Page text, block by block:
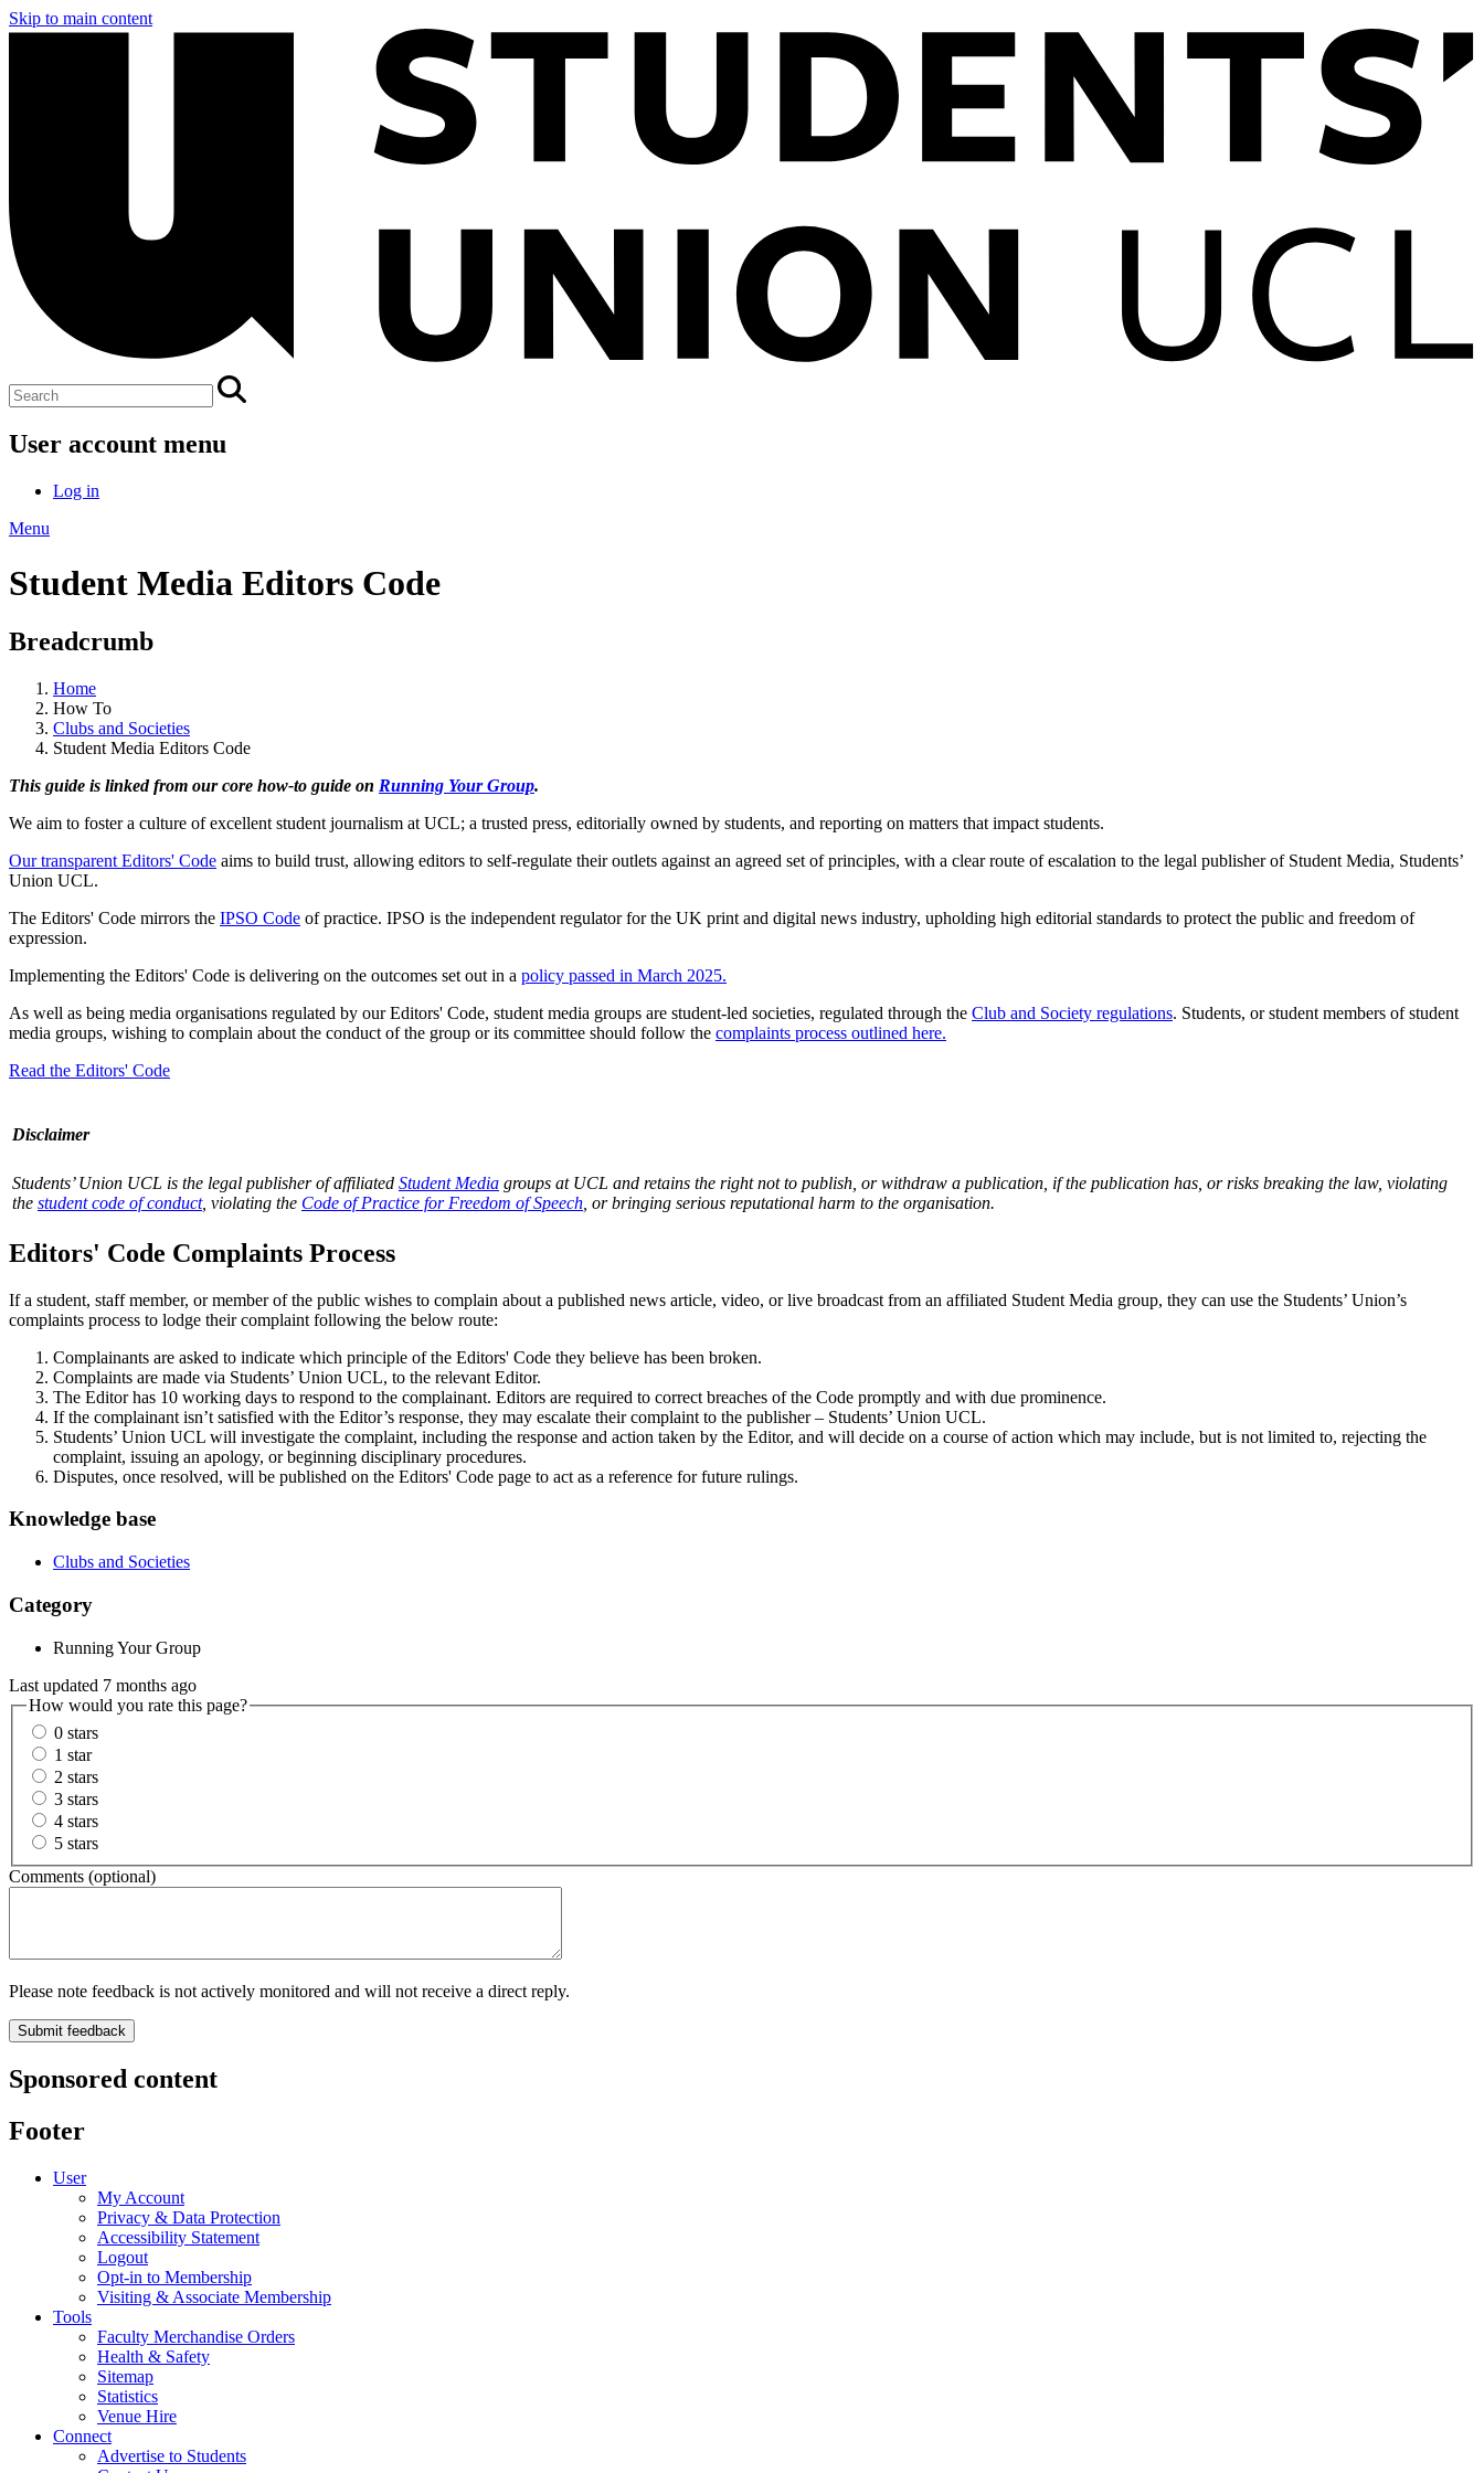
Skip to main content
User account menu
Log in
Menu
Student Media Editors Code
Breadcrumb
Home
How To
Clubs and Societies
Student Media Editors Code
This guide is linked from our core how-to guide on Running Your Group.
We aim to foster a culture of excellent student journalism at UCL; a trusted press, editorially owned by students, and reporting on matters that impact students.
Our transparent Editors' Code aims to build trust, allowing editors to self-regulate their outlets against an agreed set of principles, with a clear route of escalation to the legal publisher of Student Media, Students’
Union UCL.
The Editors' Code mirrors the IPSO Code of practice. IPSO is the independent regulator for the UK print and digital news industry, upholding high editorial standards to protect the public and freedom of
expression.
Implementing the Editors' Code is delivering on the outcomes set out in a policy passed in March 2025.
As well as being media organisations regulated by our Editors' Code, student media groups are student-led societies, regulated through the Club and Society regulations. Students, or student members of student
media groups, wishing to complain about the conduct of the group or its committee should follow the complaints process outlined here.
Read the Editors' Code
Disclaimer
Students’ Union UCL is the legal publisher of affiliated Student Media groups at UCL and retains the right not to publish, or withdraw a publication, if the publication has, or risks breaking the law, violating
the student code of conduct, violating the Code of Practice for Freedom of Speech , or bringing serious reputational harm to the organisation.
Editors' Code Complaints Process
If a student, staff member, or member of the public wishes to complain about a published news article, video, or live broadcast from an affiliated Student Media group, they can use the Students’ Union’s
complaints process to lodge their complaint following the below route:
Complainants are asked to indicate which principle of the Editors' Code they believe has been broken.
Complaints are made via Students’ Union UCL, to the relevant Editor.
The Editor has 10 working days to respond to the complainant. Editors are required to correct breaches of the Code promptly and with due prominence.
If the complainant isn’t satisfied with the Editor’s response, they may escalate their complaint to the publisher – Students’ Union UCL.
Students’ Union UCL will investigate the complaint, including the response and action taken by the Editor, and will decide on a course of action which may include, but is not limited to, rejecting the
complaint, issuing an apology, or beginning disciplinary procedures.
Disputes, once resolved, will be published on the Editors' Code page to act as a reference for future rulings.
Knowledge base
Clubs and Societies
Category
Running Your Group
Last updated 7 months ago
How would you rate this page?
0 stars
1 star
2 stars
3 stars
4 stars
5 stars
Comments (optional)
Please note feedback is not actively monitored and will not receive a direct reply.
Sponsored content
Footer
User
My Account
Privacy & Data Protection
Accessibility Statement
Logout
Opt-in to Membership
Visiting & Associate Membership
Tools
Faculty Merchandise Orders
Health & Safety
Sitemap
Statistics
Venue Hire
Connect
Advertise to Students